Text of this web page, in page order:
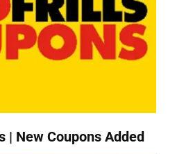
| New Coupons Added